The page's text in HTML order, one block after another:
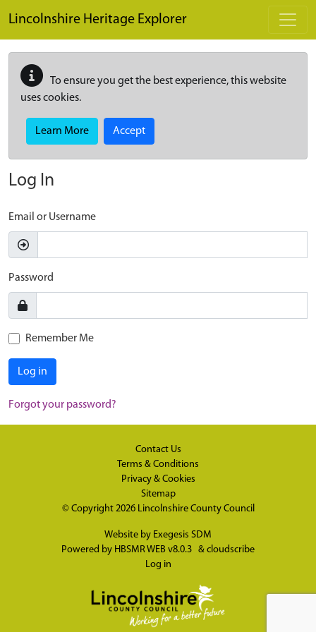
Lincolnshire Heritage Explorer
To ensure you get the best experience, this website
uses cookies.
Learn More Accept
Log In
Email or Username
Password
Remember Me
Log in
Forgot your password?
Contact Us
Terms & Conditions
Privacy & Cookies
Sitemap
© Copyright 2026 Lincolnshire County Council
Website by Exegesis SDM
Powered by HBSMR WEB v8.0.3 & cloudscribe
Log in